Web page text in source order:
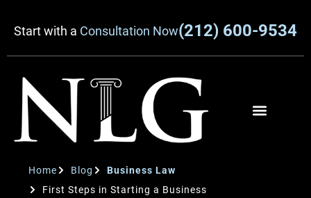
Start with a Consultation Now(212) 600-9534
Home Blog
Business Law
First Steps in Starting a Business